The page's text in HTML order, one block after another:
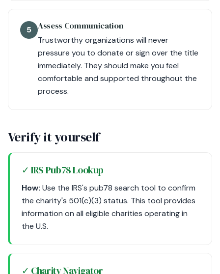
5 Assess Communication
Trustworthy organizations will never
pressure you to donate or sign over the title
immediately. They should make you feel
comfortable and supported throughout the
process.
Verify it yourself
✓ IRS Pub78 Lookup
How: Use the IRS's pub78 search tool to confirm
the charity's 501(c)(3) status. This tool provides
information on all eligible charities operating in
the U.S.
✓ Charity Navigator